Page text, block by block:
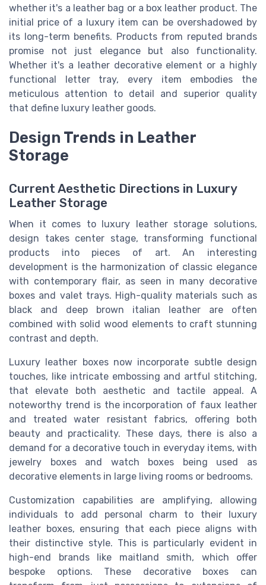
whether it's a leather bag or a box leather product. The
initial price of a luxury item can be overshadowed by
its long-term benefits. Products from reputed brands
promise not just elegance but also functionality.
Whether it's a leather decorative element or a highly
functional letter tray, every item embodies the
meticulous attention to detail and superior quality
that define luxury leather goods.
Design Trends in Leather
Storage
Current Aesthetic Directions in Luxury
Leather Storage
When it comes to luxury leather storage solutions,
design takes center stage, transforming functional
products into pieces of art. An interesting
development is the harmonization of classic elegance
with contemporary flair, as seen in many decorative
boxes and valet trays. High-quality materials such as
black and deep brown italian leather are often
combined with solid wood elements to craft stunning
contrast and depth.
Luxury leather boxes now incorporate subtle design
touches, like intricate embossing and artful stitching,
that elevate both aesthetic and tactile appeal. A
noteworthy trend is the incorporation of faux leather
and treated water resistant fabrics, offering both
beauty and practicality. These days, there is also a
demand for a decorativetouch in everyday items, with
jewelry boxes and watch boxes being used as
decorative elements in large living rooms or bedrooms.
Customization capabilities are amplifying, allowing
individuals to add personal charm to their luxury
leather boxes, ensuring that each piece aligns with
their distinctive style. This is particularly evident in
high-end brands like maitland smith, which offer
bespoke options. These decorative boxes can